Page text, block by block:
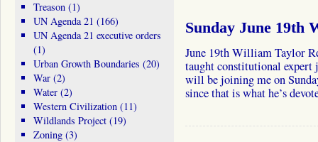
Sunday June 19th
June 19th William Taylor
taught constitutional expert
will be joining me on
since that is what he’s
Treason(1)
UN Agenda 21 (166)
UN Agenda 21 executive orders
(1)
Urban Growth Boundaries (20)
War(2)
Water(2)
Western Civilization(11)
Wildlands Project(19)
Zoning(3)